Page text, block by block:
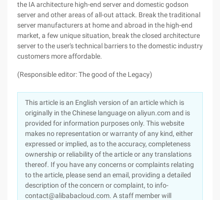
the IA architecture high-end server and domestic godson
server and other areas of all-out attack. Break the traditional
server manufacturers at home and abroad in the high-end
market, a few unique situation, break the closed architecture
server to the user's technical barriers to the domestic industry
customers more affordable.
(Responsible editor: The good of the Legacy)
This article is an English version of an article which is
originally in the Chinese language on aliyun.com and is
provided for information purposes only. This website
makes no representation or warranty of any kind, either
expressed or implied, as to the accuracy, completeness
ownership or reliability of the article or any translations
thereof. If you have any concerns or complaints relating
to the article, please send an email, providing a detailed
description of the concern or complaint, to info-
contact@alibabacloud.com. A staff member will